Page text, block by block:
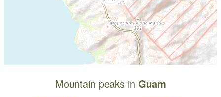
Mountain peaks in Guam